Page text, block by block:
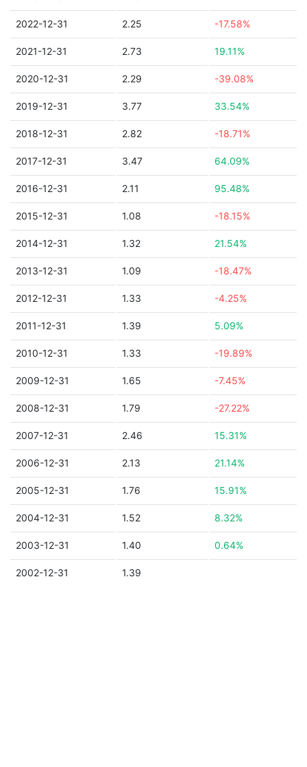
2022-12-31 2.25 -17.58%
2021-12-31 2.73 19.11%
2020-12-31 2.29 -39.08%
2019-12-31 3.77 33.54%
2018-12-31 2.82 -18.71%
2017-12-31 3.47 64.09%
2016-12-31 2.11 95.48%
2015-12-31 1.08 -18.15%
2014-12-31 1.32 21.54%
2013-12-31 1.09 -18.47%
2012-12-31 1.33 -4.25%
2011-12-31 1.39 5.09%
2010-12-31 1.33 -19.89%
2009-12-31 1.65 -7.45%
2008-12-31 1.79 -27.22%
2007-12-31 2.46 15.31%
2006-12-31 2.13 21.14%
2005-12-31 1.76 15.91%
2004-12-31 1.52 8.32%
2003-12-31 1.40 0.64%
2002-12-31 1.39